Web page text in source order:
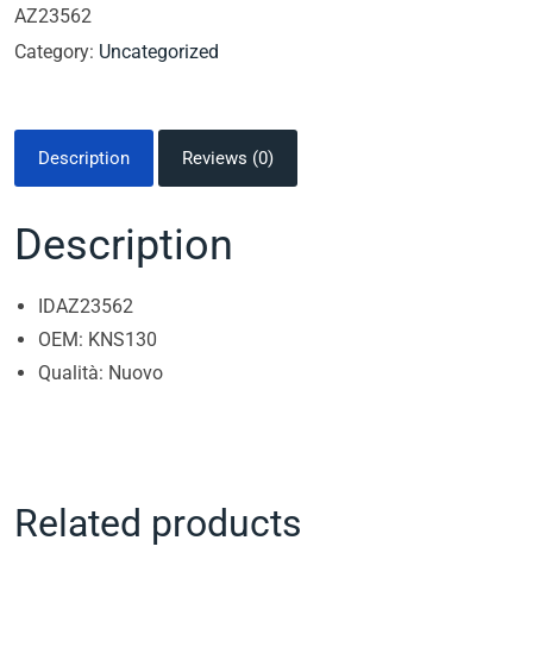
AZ23562
Category: Uncategorized
Description Reviews (0)
Description
IDAZ23562
OEM: KNS130
Qualità: Nuovo
Related products